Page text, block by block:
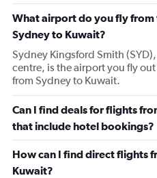
What airport do you fly
Sydney to Kuwait?
Sydney Kingsford Smith
centre, is the airport you fly
from Sydney to Kuwait.
Can I find deals for flights
that include hotel bookings?
How can I find direct flights
Kuwait?